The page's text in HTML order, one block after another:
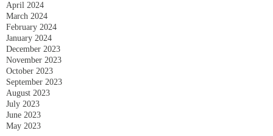
April 2024
March 2024
February 2024
January 2024
December 2023
November 2023
October 2023
September 2023
August 2023
July 2023
June 2023
May 2023